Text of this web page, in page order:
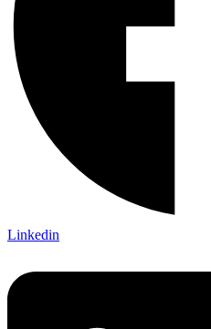
Linkedin